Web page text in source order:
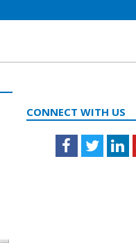
CONNECT WITH US
Facebook
Twitter